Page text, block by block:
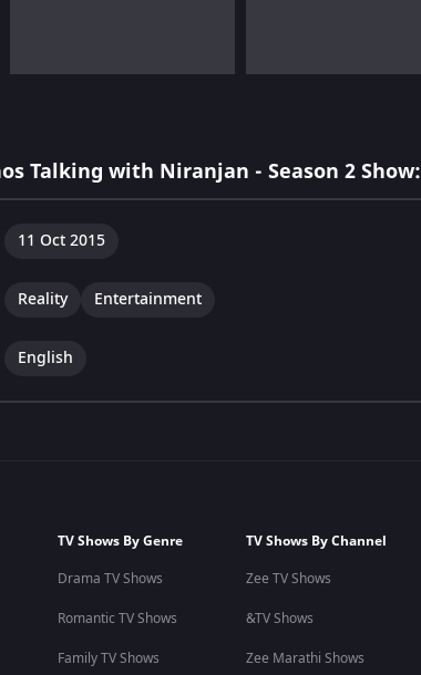
Talking with Niranjan - Season 2 Show:
11 Oct 2015
Reality Entertainment
English
TV Shows By Genre
Drama TV Shows
Romantic TV Shows
Family TV Shows
TV Shows By Channel
Zee TV Shows
&TV Shows
Zee Marathi Shows